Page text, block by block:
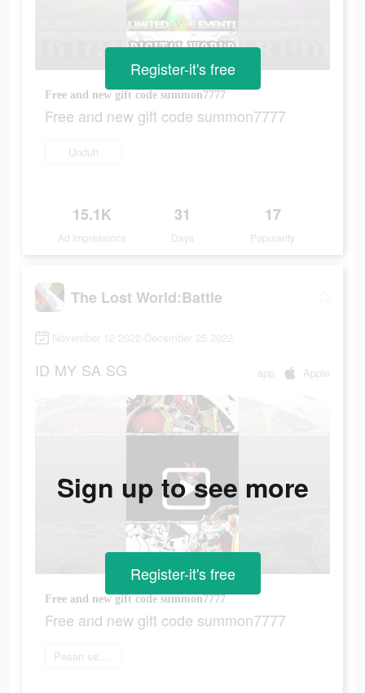
Free and new gift code summon7777
Free and new gift code summon7777
Unduh
15.1K
Ad Impressions
31
Days
17
Popularity
Register-it's free
The Lost World:Battle
November 12 2022-December 25 2022
ID MY SA SG app Apple
Free and new gift code summon7777
Free and new gift code summon7777
Pesan sekarang
Sign up to see more
Register-it's free